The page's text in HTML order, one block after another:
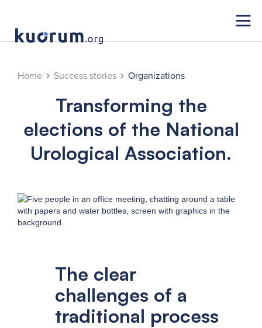
Home Success stories Organizations
Transforming the
elections of the National
Urological Association.
The clear
challenges of a
traditional process